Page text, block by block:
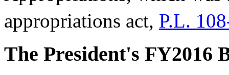
appropriations act, P.L.
The President's FY2016